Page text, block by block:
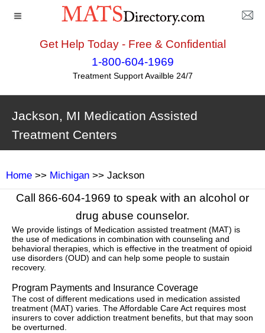
Get Help Today - Free & Confidential
1-800-604-1969
Treatment Support Availble 24/7
Jackson, MI Medication Assisted
Treatment Centers
Home >> Michigan >> Jackson
Call 866-604-1969 to speak with an alcohol or
drug abuse counselor.
We provide listings of Medication assisted treatment (MAT) is
the use of medications in combination with counseling and
behavioral therapies, which is effective in the treatment of opioid
use disorders (OUD) and can help some people to sustain
recovery.
Program Payments and Insurance Coverage
The cost of different medications used in medication assisted
treatment (MAT) varies. The Affordable Care Act requires most
insurers to cover addiction treatment benefits, but that may soon
be overturned.